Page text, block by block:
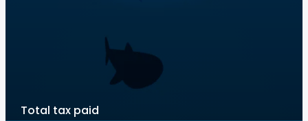
Total tax paid